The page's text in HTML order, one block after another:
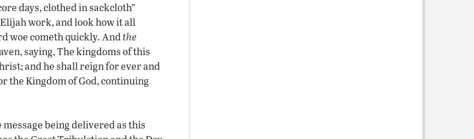
days, clothed in sackcloth”
work, and look how it all
woe cometh quickly. Andthe
saying, The kingdoms of this
and he shall reign for ever and
the Kingdom of God, continuing
being delivered as this